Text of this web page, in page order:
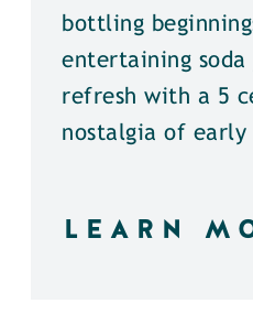
bottling
entertaining
refresh with a 5
nostalgia of early
LEARN